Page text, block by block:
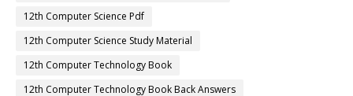
12th Computer Science Pdf
12th Computer Science Study Material
12th Computer Technology Book
12th Computer Technology Book Back Answers